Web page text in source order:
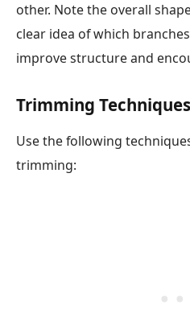
other. Note the overall
clear idea of which
improve structure and
Trimming Techniques
Use the following
trimming: